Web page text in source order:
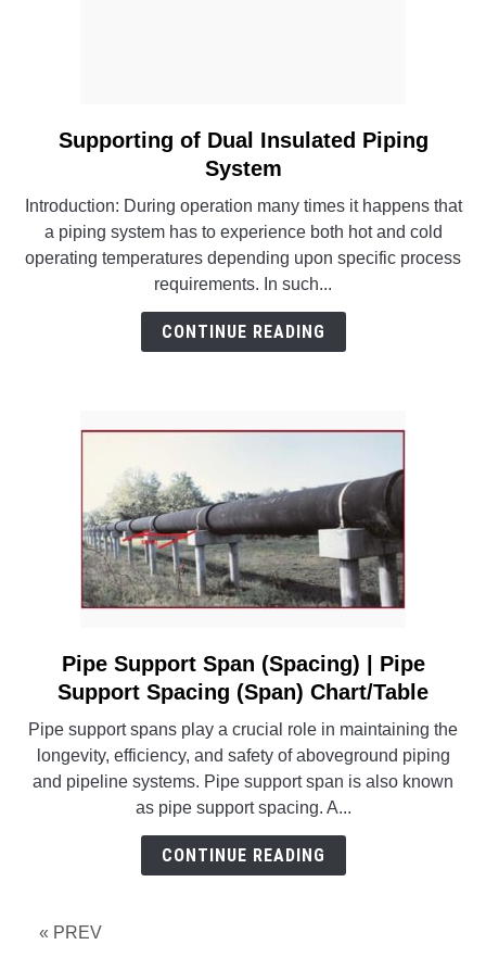
link
to
of
Dual
Insulated
Piping
Supporting of Dual Insulated Piping
System
Introduction: During operation many times it happens that
a piping system has to experience both hot and cold
operating temperatures depending upon specific process
requirements. In such...
CONTINUE READING
link
to
Support
Span
(Spacing)
|
Pipe Support Span (Spacing) | Pipe
Support Spacing (Span) Chart/Table
Pipe support spans play a crucial role in maintaining the
longevity, efficiency, and safety of aboveground piping
and pipeline systems. Pipe support span is also known
as pipe support spacing. A...
CONTINUE READING
« PREV